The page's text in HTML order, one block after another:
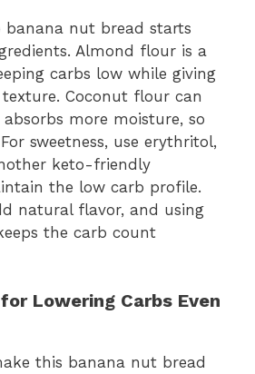
banana nut bread starts
Almond flour is a
carbs low while giving
Coconut flour can
more moisture, so
sweetness, use erythritol,
keto-friendly
the low carb profile.
natural flavor, and using
the carb count
Lowering Carbs Even
this banana nut bread